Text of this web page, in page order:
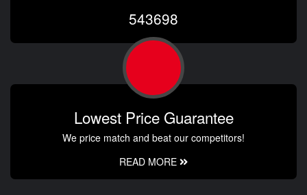
543698
Lowest Price Guarantee
We price match and beat our competitors!
READ MORE